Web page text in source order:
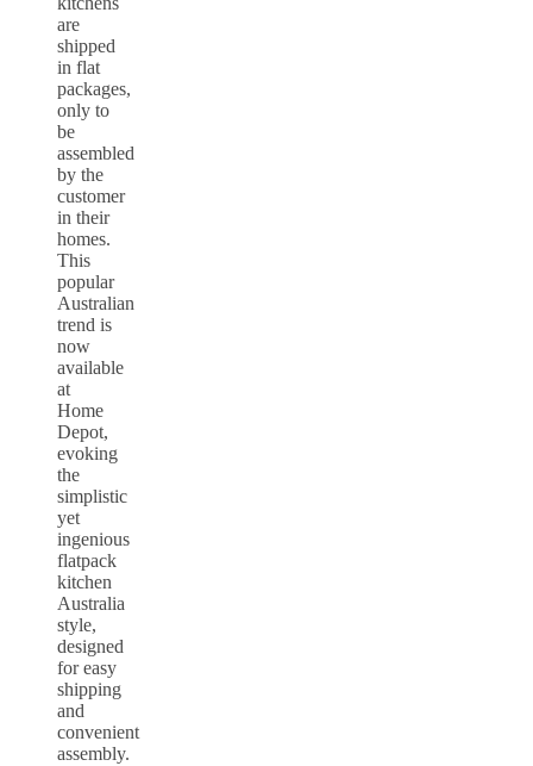
are
shipped
in flat
packages,
only to
be
assembled
by the
customer
in their
homes.
This
popular
Australian
trend is
now
available
at
Home
Depot,
evoking
the
simplistic
yet
ingenious
flatpack
kitchen
Australia
style,
designed
for easy
shipping
and
convenient
assembly.